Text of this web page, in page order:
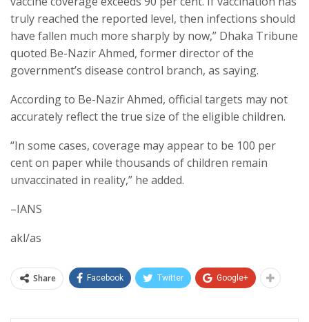
truly reached the reported level, then infections should
have fallen much more sharply by now,” Dhaka Tribune
quoted Be-Nazir Ahmed, former director of the
government’s disease control branch, as saying.
According to Be-Nazir Ahmed, official targets may not
accurately reflect the true size of the eligible children.
“In some cases, coverage may appear to be 100 per
cent on paper while thousands of children remain
unvaccinated in reality,” he added.
–IANS
akl/as
Share Facebook Twitter Google+